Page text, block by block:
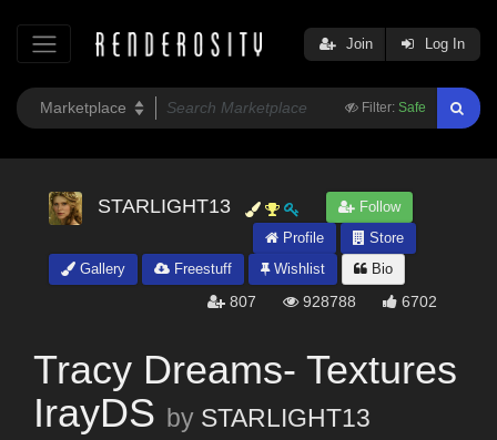
Filter: Safe
Join Log In
STARLIGHT13
Follow
Profile
Store
Gallery
Freestuff Wishlist Bio
807 928788 6702
Tracy Dreams- Textures
IrayDS by STARLIGHT13